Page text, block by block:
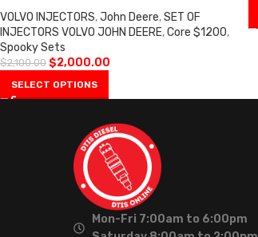
VOLVO INJECTORS,John Deere,SET OF
INJECTORS VOLVO JOHN DEERE,Core $1200,
Spooky Sets
$2,100.00 $2,000.00
SELECT OPTIONS
Mon-Fri 7:00am to 6:00pm